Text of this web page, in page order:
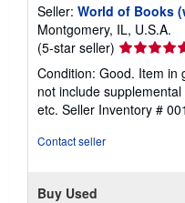
Seller: World of Books
Montgomery, IL, U.S.A.
(5-star seller) Seller
rating
5
out
of
Condition: Good. Item in
not include
etc. Seller Inventory #
Contact seller
Buy Used